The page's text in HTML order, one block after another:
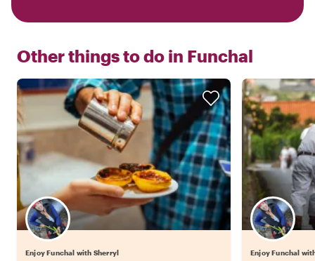
Other things to do in Funchal
Enjoy Funchal with Sherryl Enjoy Funchal